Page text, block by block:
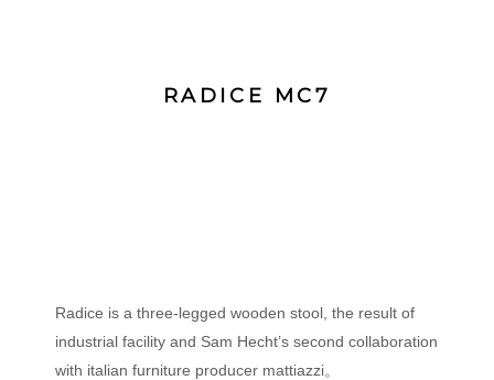
RADICE MC7
Radice is a three-legged wooden stool, the result of
industrial facility and Sam Hecht’s second collaboration
with italian furniture producer mattiazzi。